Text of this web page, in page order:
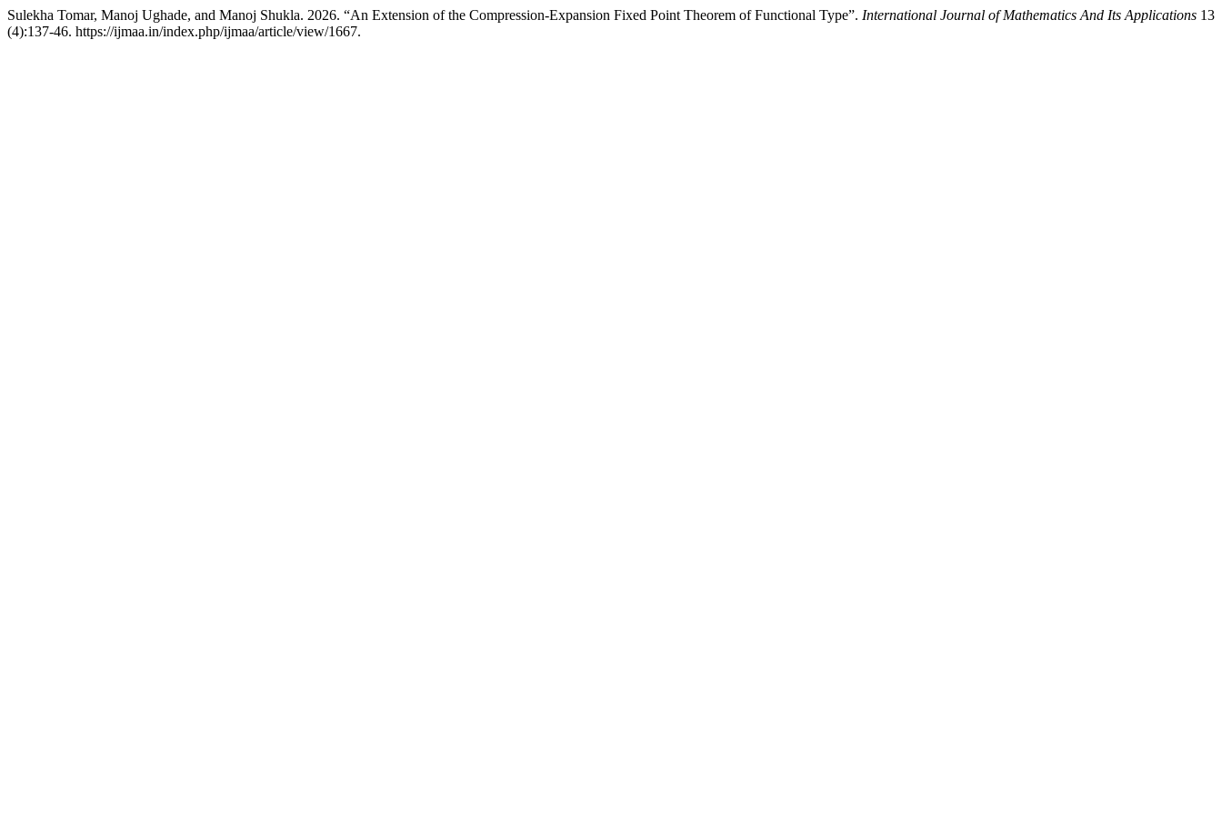
Sulekha Tomar, Manoj Ughade, and Manoj Shukla. 2026. “An Extension of the Compression-Expansion Fixed Point Theorem of Functional Type”. International Journal of Mathematics And Its Applications 13
(4):137-46. https://ijmaa.in/index.php/ijmaa/article/view/1667.